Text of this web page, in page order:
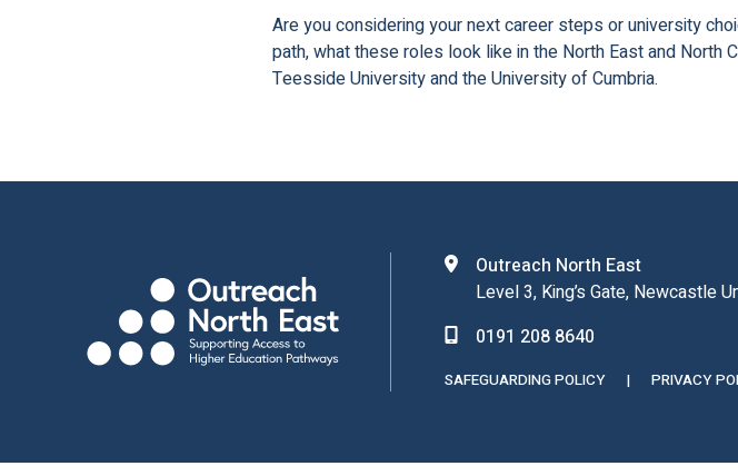
Are you considering your next career steps or university
path, what these roles look like in the North East and
Teesside University and the University of Cumbria.
Outreach North East
Level 3, King’s Gate, Newcastle
0191 208 8640
SAFEGUARDING POLICY | PRIVACY